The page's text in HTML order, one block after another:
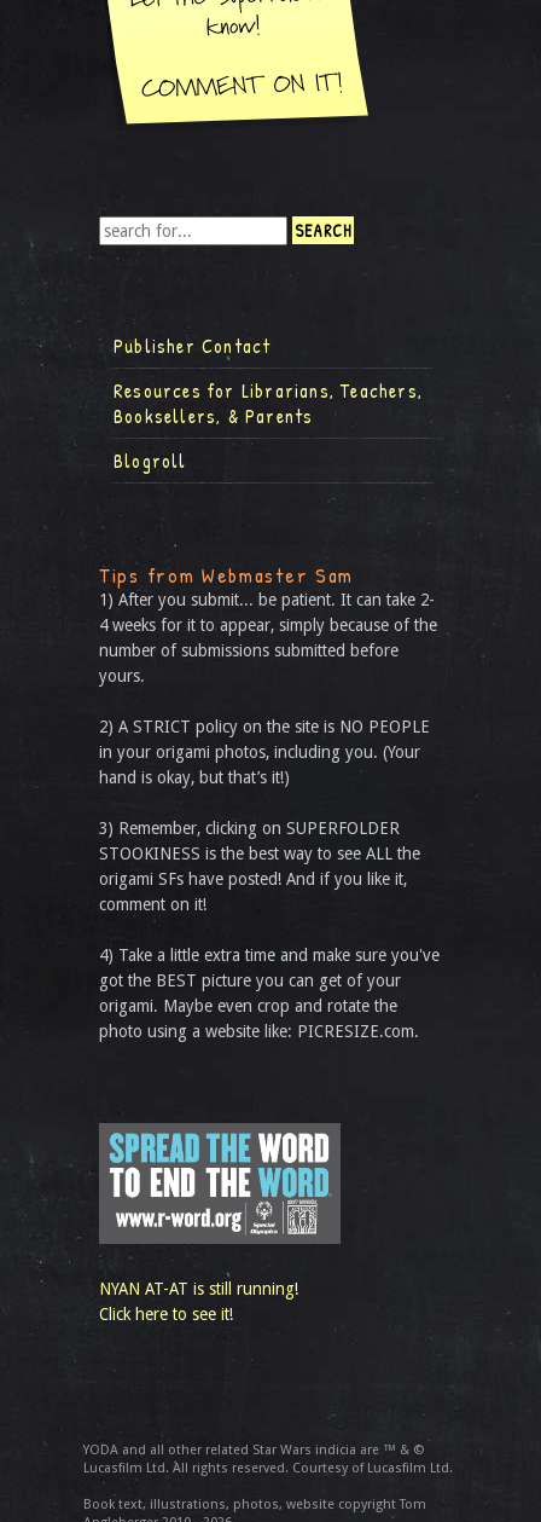
Publisher Contact
Resources for Librarians, Teachers,
Booksellers, & Parents
Blogroll
Tips from Webmaster Sam
1) After you submit... be patient. It can take 2-
4 weeks for it to appear, simply because of the
number of submissions submitted before
yours.
2) A STRICT policy on the site is NO PEOPLE
in your origami photos, including you. (Your
hand is okay, but that’s it!)
3) Remember, clicking on SUPERFOLDER
STOOKINESS is the best way to see ALL the
origami SFs have posted! And if you like it,
comment on it!
4) Take a little extra time and make sure you've
got the BEST picture you can get of your
origami. Maybe even crop and rotate the
photo using a website like: PICRESIZE.com.
NYAN AT-AT is still running!
Click here to see it!
YODA and all other related Star Wars indicia are ™ & ©
Lucasfilm Ltd. All rights reserved. Courtesy of Lucasfilm Ltd.
Book text, illustrations, photos, website copyright Tom